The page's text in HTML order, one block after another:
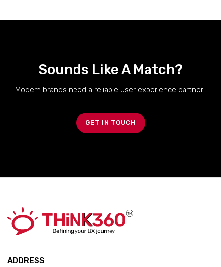
Sounds Like A Match?
Modern brands need a reliable user experience partner..
GET IN TOUCH
ADDRESS